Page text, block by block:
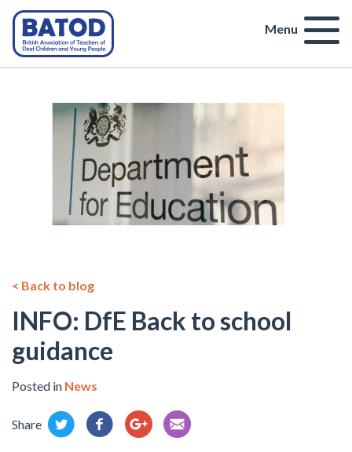
Menu
< Back to blog
INFO: DfE Back to school
guidance
Posted in News
Share